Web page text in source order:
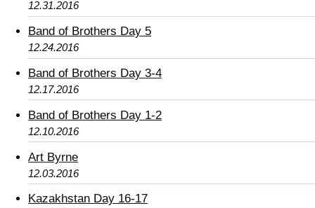
12.31.2016
Band of Brothers Day 5
12.24.2016
Band of Brothers Day 3-4
12.17.2016
Band of Brothers Day 1-2
12.10.2016
Art Byrne
12.03.2016
Kazakhstan Day 16-17